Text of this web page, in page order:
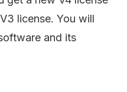
license. You will
and its